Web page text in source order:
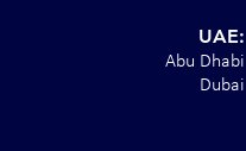
UAE:
Abu Dhabi
Dubai